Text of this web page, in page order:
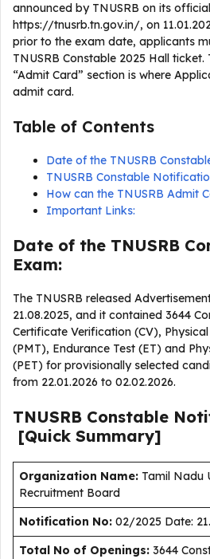
announced by TNUSRB on its
https://tnusrb.tn.gov.in/, on
prior to the exam date, applicants
TNUSRB Constable 2025 Hall ticket.
“Admit Card” section is where
admit card.
Table of Contents
Date of the TNUSRB
TNUSRB Constable
How can the TNUSRB Admit
Important Links:
Date of the TNUSRB
Exam:
The TNUSRB released
21.08.2025, and it contained 3644
Certificate Verification (CV),
(PMT), Endurance Test (ET) and
(PET) for provisionally selected
from 22.01.2026 to 02.02.2026.
TNUSRB Constable
[Quick Summary]
Organization Name: Tamil Nadu
Recruitment Board
Notification No: 02/2025 Date:
Total No of Openings: 3644